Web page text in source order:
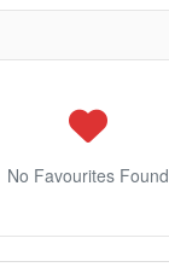
No Favourites Found